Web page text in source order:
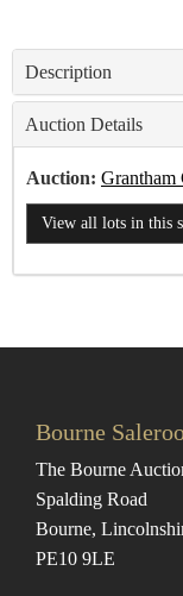
Description
Auction Details
Auction: Grantham
View all lots in this
Bourne
The Bourne
Spalding Road
Bourne,
PE10 9LE